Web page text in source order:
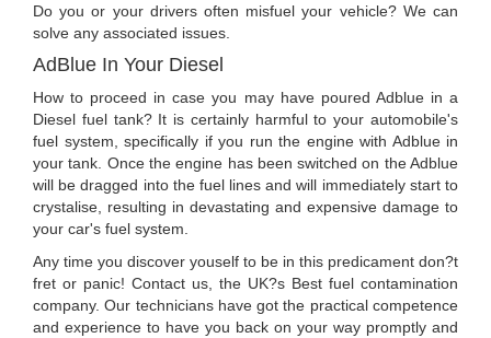
Do you or your drivers often misfuel your vehicle? We can
solve any associated issues.
AdBlue In Your Diesel
How to proceed in case you may have poured Adblue in a
Diesel fuel tank? It is certainly harmful to your automobile's
fuel system, specifically if you run the engine with Adblue in
your tank. Once the engine has been switched on the Adblue
will be dragged into the fuel lines and will immediately start to
crystalise, resulting in devastating and expensive damage to
your car's fuel system.
Any time you discover youself to be in this predicament don?t
fret or panic! Contact us, the UK?s Best fuel contamination
company. Our technicians have got the practical competence
and experience to have you back on your way promptly and